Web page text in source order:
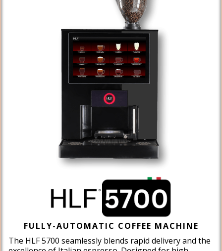
FULLY-AUTOMATIC COFFEE MACHINE
The HLF 5700 seamlessly blends rapid delivery and the